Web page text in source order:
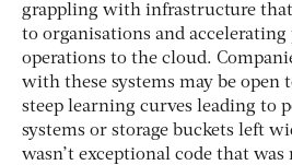
grappling with infrastructure that
to organisations and
operations to the cloud.
with these systems may be open
steep learning curves leading to
systems or storage buckets left
wasn’t exceptional code that